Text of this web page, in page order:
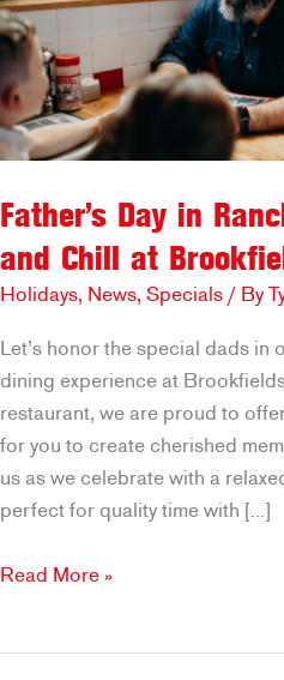
Father’s Day in
and Chill at
Holidays, News, Specials / By
Let’s honor the special dads in
dining experience at
restaurant, we are proud to
for you to create cherished
us as we celebrate with a
perfect for quality time with […]
Father’s
Read More »